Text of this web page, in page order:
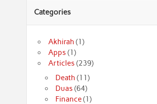
Categories
Akhirah (1)
Apps (1)
Articles (239)
Death (11)
Duas (64)
Finance(1)